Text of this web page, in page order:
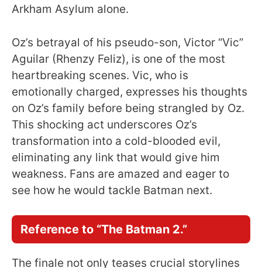
Arkham Asylum alone.
Oz’s betrayal of his pseudo-son, Victor “Vic”
Aguilar (Rhenzy Feliz), is one of the most
heartbreaking scenes. Vic, who is
emotionally charged, expresses his thoughts
on Oz’s family before being strangled by Oz.
This shocking act underscores Oz’s
transformation into a cold-blooded evil,
eliminating any link that would give him
weakness. Fans are amazed and eager to
see how he would tackle Batman next.
Reference to “The Batman 2.”
The finale not only teases crucial storylines